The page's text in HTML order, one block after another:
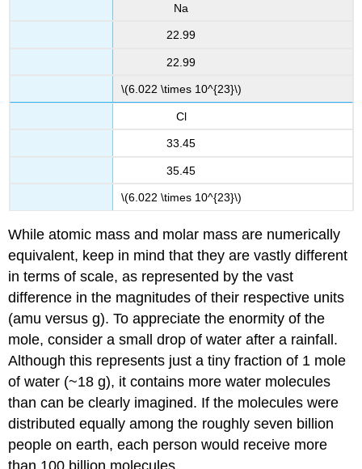
Na
22.99
22.99
\(6.022 \times 10^{23}\)
Cl
33.45
35.45
\(6.022 \times 10^{23}\)
While atomic mass and molar mass are numerically
equivalent, keep in mind that they are vastly different
in terms of scale, as represented by the vast
difference in the magnitudes of their respective units
(amu versus g). To appreciate the enormity of the
mole, consider a small drop of water after a rainfall.
Although this represents just a tiny fraction of 1 mole
of water (~18 g), it contains more water molecules
than can be clearly imagined. If the molecules were
distributed equally among the roughly seven billion
people on earth, each person would receive more
than 100 billion molecules.